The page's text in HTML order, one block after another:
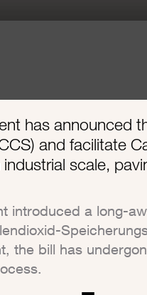
has announced
and facilitate
scale,
introduced a long-
the bill has